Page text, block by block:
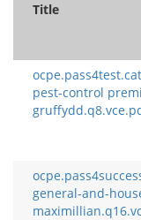
Title
pest-control
general-and-